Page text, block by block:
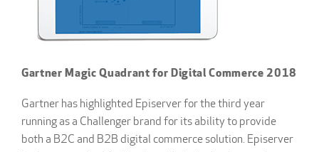
Gartner Magic Quadrant for Digital Commerce 2018
Gartner has highlighted Episerver for the third year
running as a Challenger brand for its ability to provide
both a B2C and B2B digital commerce solution. Episerver